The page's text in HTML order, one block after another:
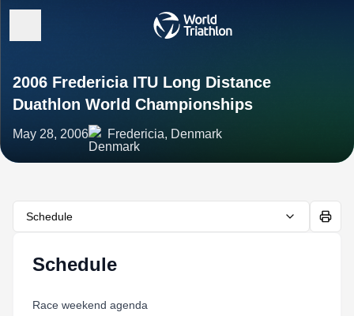
2006 Fredericia ITU Long Distance
Duathlon World Championships
May 28, 2006 Fredericia, Denmark
Schedule
Schedule
Race weekend agenda